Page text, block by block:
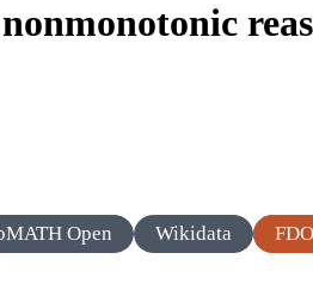
Open Wikidata FDO